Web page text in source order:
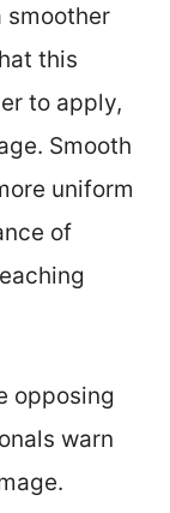
smoother
this
to apply,
Smooth
uniform
of
opposing
warn